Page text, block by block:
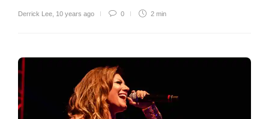
Derrick Lee 10 years ago 0 2 min